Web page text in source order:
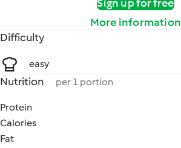
Sign up for free
More information
Difficulty
easy
Nutrition per 1 portion
Protein
Calories
Fat